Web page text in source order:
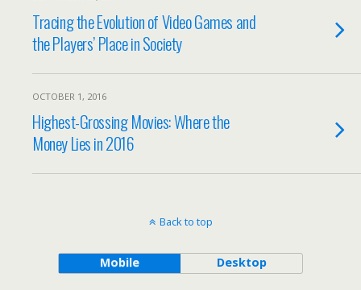
Tracing the Evolution of Video Games and
the Players’ Place in Society
OCTOBER 1, 2016
Highest-Grossing Movies: Where the
Money Lies in 2016
Back to top
Mobile Desktop